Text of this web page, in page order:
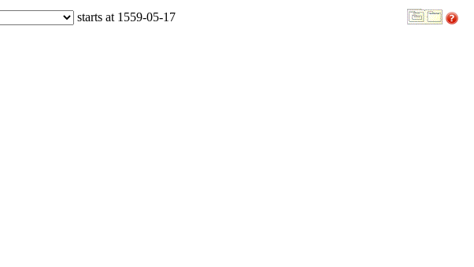
starts at 1559-05-17